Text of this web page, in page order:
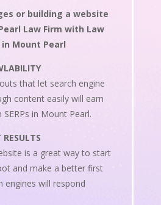
or building a website
Law Firm with Law
Mount Pearl
that let search engine
content easily will earn
in Mount Pearl.
is a great way to start
and make a better first
engines will respond